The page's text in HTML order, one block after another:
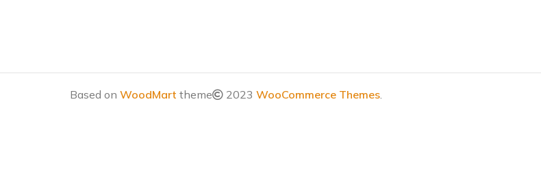
Based on WoodMart theme 2023 WooCommerce Themes